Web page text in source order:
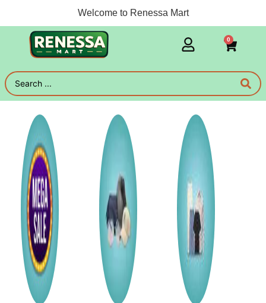
Welcome to Renessa Mart
0